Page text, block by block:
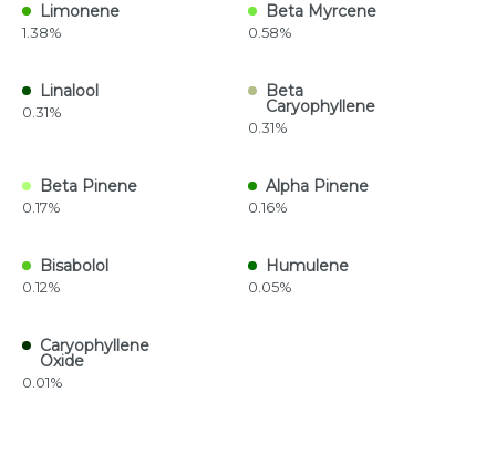
Limonene
1.38%
Beta Myrcene
0.58%
Linalool
0.31%
Beta
Caryophyllene
0.31%
Beta Pinene
0.17%
Alpha Pinene
0.16%
Bisabolol
0.12%
Humulene
0.05%
Caryophyllene
Oxide
0.01%